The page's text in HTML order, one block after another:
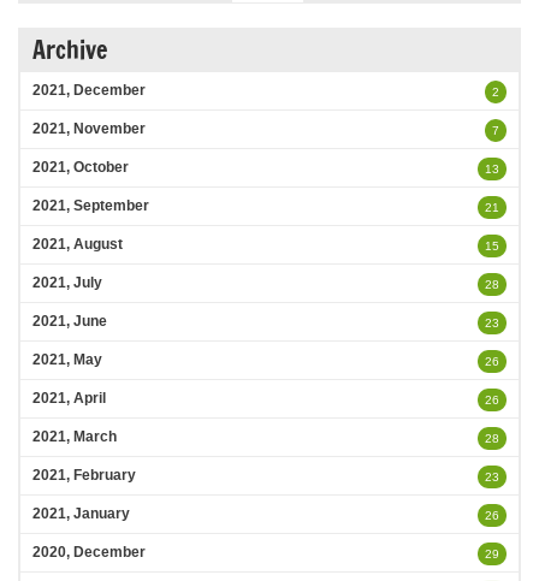
Archive
2021, December 2
2021, November 7
2021, October 13
2021, September 21
2021, August 15
2021, July 28
2021, June 23
2021, May 26
2021, April 26
2021, March 28
2021, February 23
2021, January 26
2020, December 29